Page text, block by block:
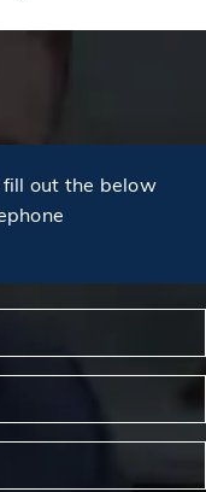
out the below